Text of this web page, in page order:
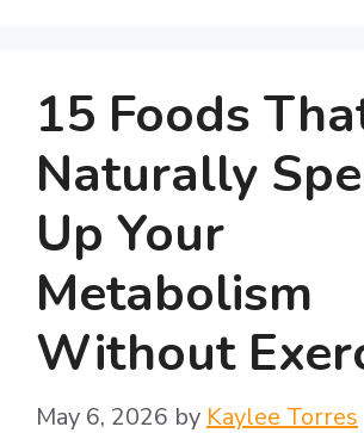
15 Foods
Naturally
Up Your
Metabolism
Without
May 6, 2026 by Kaylee Torres